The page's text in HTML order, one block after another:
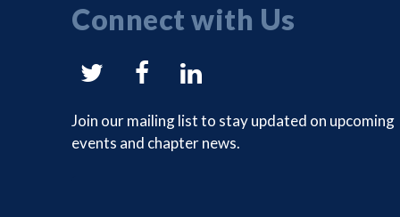
Connect with Us
NYSAM
Twitter
NYSAM
on
Facebook
NYSAM
on
LinkedIn
Join our mailing list to stay updated on upcoming
events and chapter news.